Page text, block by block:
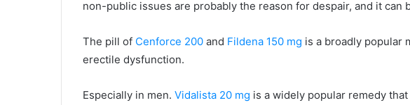
non-public issues are probably the reason for despair, and it can
The pill of Cenforce 200 and Fildena 150 mg is a broadly popular
erectile dysfunction.
Especially in men. Vidalista 20 mg is a widely popular remedy